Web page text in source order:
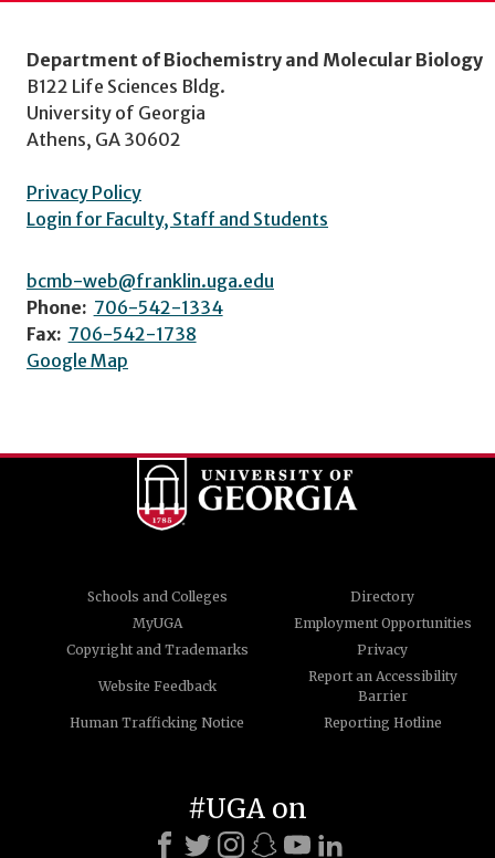
Department of Biochemistry and Molecular Biology
B122 Life Sciences Bldg.
University of Georgia
Athens, GA 30602
Privacy Policy
Login for Faculty, Staff and Students
bcmb-web@franklin.uga.edu
Phone: 706-542-1334
Fax: 706-542-1738
Google Map
Schools and Colleges
Directory
MyUGA
Employment Opportunities
Copyright and Trademarks
Privacy
Website Feedback
Report an Accessibility
Barrier
Human Trafficking Notice
Reporting Hotline
#UGA on